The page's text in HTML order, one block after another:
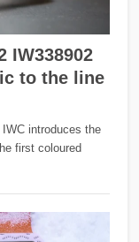
IW338902
to the line
introduces the
first coloured